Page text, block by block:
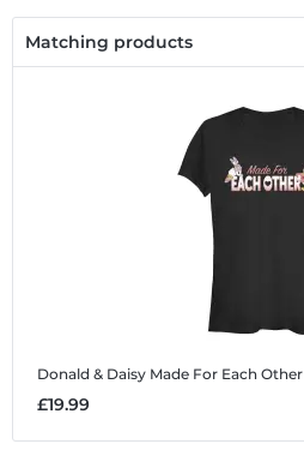
Matching products
Donald & Daisy Made For Each Other
£19.99